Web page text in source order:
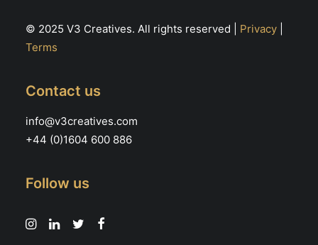
© 2025 V3 Creatives. All rights reserved | Privacy
Terms
Contact us
info@v3creatives.com
+44 (0)1604 600 886
Follow us